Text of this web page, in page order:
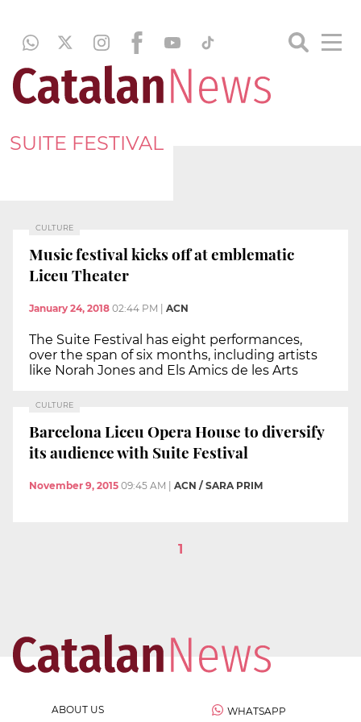
SUITE FESTIVAL
CULTURE
Music festival kicks off at emblematic
Liceu Theater
January 24, 2018 02:44 PM ACN
The Suite Festival has eight performances,
over the span of six months, including artists
like Norah Jones and Els Amics de les Arts
CULTURE
Barcelona Liceu Opera House to diversify
its audience with Suite Festival
November 9, 2015 09:45 AM ACN / SARA PRIM
1
ABOUT US WHATSAPP